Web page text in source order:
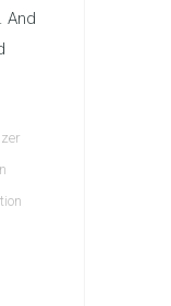
And